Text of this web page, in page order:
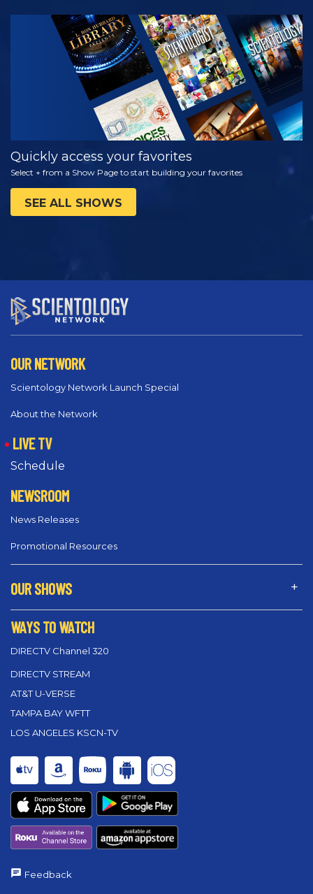
WATCH
EXPLORE THE
SERIES
Quickly access your favorites
Select + from a Show Page to start building your favorites
SEE ALL SHOWS
OUR NETWORK
Scientology Network Launch Special
About the Network
LIVE TV
Schedule
NEWSROOM
News Releases
Promotional Resources
OUR SHOWS
WAYS TO WATCH
DIRECTV Channel 320
DIRECTV STREAM
AT&T U-VERSE
TAMPA BAY WFTT
LOS ANGELES KSCN-TV
Feedback